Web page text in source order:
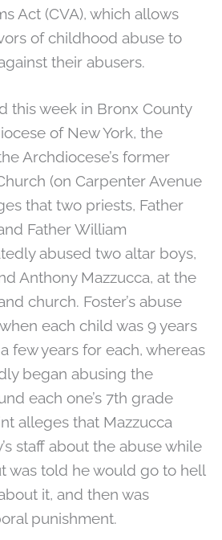
Act (CVA), which allows
of childhood abuse to
their abusers.
this week in Bronx County
of New York, the
Archdiocese’s former
(on Carpenter Avenue
that two priests, Father
Father William
abused two altar boys,
Anthony Mazzucca, at the
church. Foster’s abuse
each child was 9 years
few years for each, whereas
began abusing the
each one’s 7th grade
alleges that Mazzucca
staff about the abuse while
was told he would go to hell
it, and then was
punishment.